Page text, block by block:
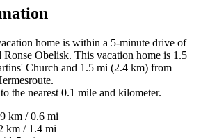
home is within a 5-minute drive of
Ronse Obelisk. This vacation home is 1.5
Church and 1.5 mi (2.4 km) from
the nearest 0.1 mile and kilometer.
km / 0.6 mi
km / 1.4 mi